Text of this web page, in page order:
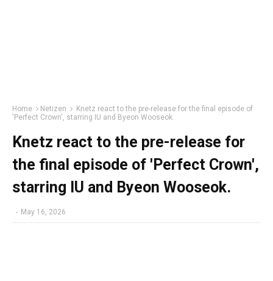
Home Netizen
Knetz react to the pre-release for the final episode of
'Perfect Crown', starring IU and Byeon Wooseok.
Knetz react to the pre-release for
the final episode of 'Perfect Crown',
starring IU and Byeon Wooseok.
- May 16, 2026